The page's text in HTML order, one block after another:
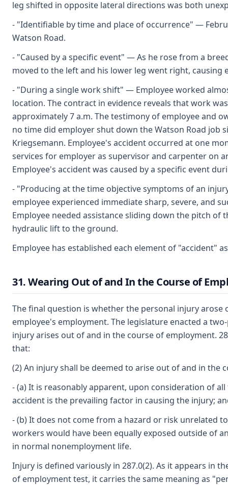
leg shifted in opposite lateral directions was both
- "Identifiable by time and place of occurrence" —
Watson Road.
- "Caused by a specific event" — As he rose from a
moved to the left and his lower leg went right, causing
- "During a single work shift" — Employee worked
location. The contract in evidence reveals that work
approximately 7 a.m. The testimony of employee and
no time did employer shut down the Watson Road job
Kriegsemann. Employee's accident occurred at one
services for employer as supervisor and carpenter on
Employee's accident was caused by a specific event
- "Producing at the time objective symptoms of an
employee experienced immediate sharp, severe, and
Employee needed assistance sliding down the pitch of
hydraulic lift to the ground.
Employee has established each element of "accident"
31. Wearing Out of and In the Course of
The final question is whether the personal injury arose
employee's employment. The legislature enacted a
injury arises out of and in the course of employment.
that:
(2) An injury shall be deemed to arise out of and in the
- (a) It is reasonably apparent, upon consideration of
accident is the prevailing factor in causing the injury;
- (b) It does not come from a hazard or risk unrelated
workers would have been equally exposed outside of
in normal nonemployment life.
Injury is defined variously in 287.0(2). As it appears in
of employment test, it carries the same meaning as